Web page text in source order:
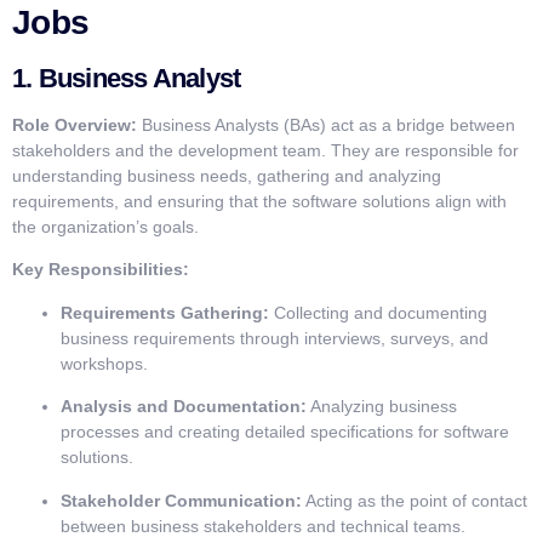
Jobs
1. Business Analyst
Role Overview: Business Analysts (BAs) act as a bridge between
stakeholders and the development team. They are responsible for
understanding business needs, gathering and analyzing
requirements, and ensuring that the software solutions align with
the organization’s goals.
Key Responsibilities:
Requirements Gathering: Collecting and documenting
business requirements through interviews, surveys, and
workshops.
Analysis and Documentation: Analyzing business
processes and creating detailed specifications for software
solutions.
Stakeholder Communication: Acting as the point of contact
between business stakeholders and technical teams.